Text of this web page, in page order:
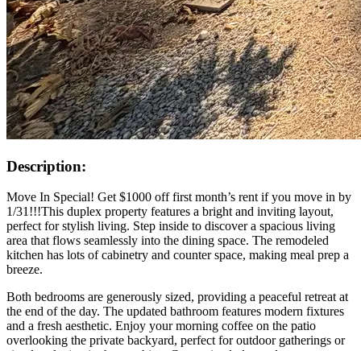
Description:
Move In Special! Get $1000 off first month’s rent if you move in by
1/31!!!This duplex property features a bright and inviting layout,
perfect for stylish living. Step inside to discover a spacious living
area that flows seamlessly into the dining space. The remodeled
kitchen has lots of cabinetry and counter space, making meal prep a
breeze.
Both bedrooms are generously sized, providing a peaceful retreat at
the end of the day. The updated bathroom features modern fixtures
and a fresh aesthetic. Enjoy your morning coffee on the patio
overlooking the private backyard, perfect for outdoor gatherings or